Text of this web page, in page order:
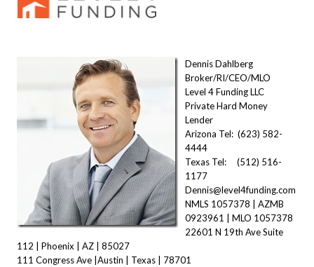
Dennis Dahlberg
Broker/RI/CEO/MLO
Level 4 Funding LLC
Private Hard Money
Lender
Arizona Tel: (623) 582-
4444
Texas Tel: (512) 516-
1177
Dennis@level4funding.com
NMLS 1057378 | AZMB
0923961 | MLO 1057378
22601 N 19th Ave Suite
112 | Phoenix | AZ | 85027
111 Congress Ave |Austin | Texas | 78701